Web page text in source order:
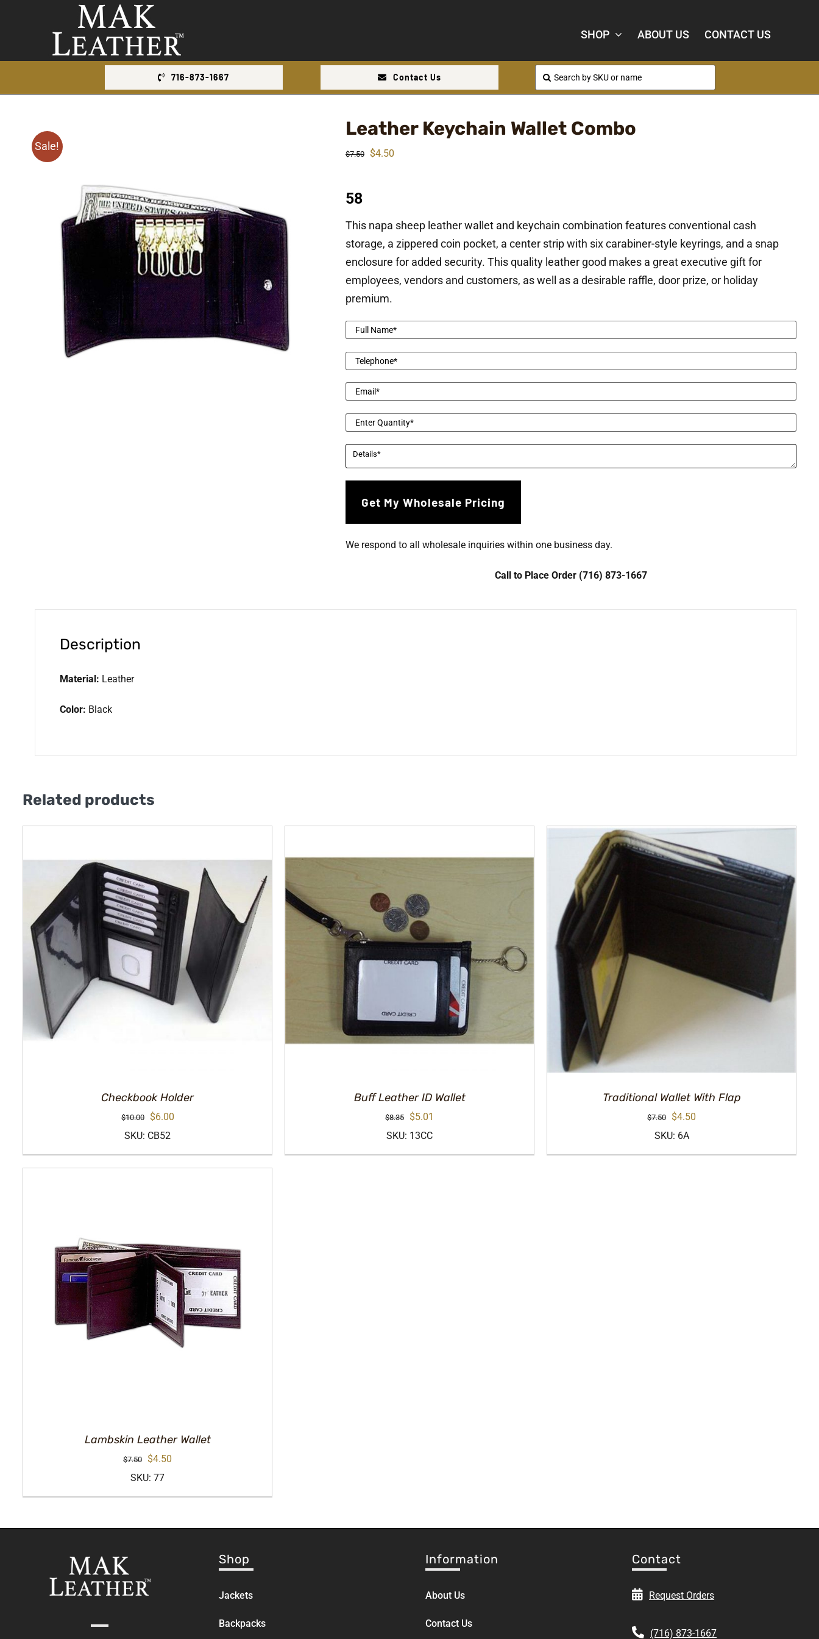
SHOP ABOUT US CONTACT US
716-873-1667 Contact Us
Search
for:
Sale!
Leather Keychain Wallet Combo
$7.50
Original
$4.50
58
This napa sheep leather wallet and keychain combination features conventional cash
storage, a zippered coin pocket, a center strip with six carabiner-style keyrings, and a snap
enclosure for added security. This quality leather good makes a great executive gift for
employees, vendors and customers, as well as a desirable raffle, door prize, or holiday
premium.
We respond to all wholesale inquiries within one business day.
Call to Place Order (716) 873-1667
Description
Material: Leather
Color: Black
Related products
Checkbook Holder
$10.00
Original
price
was:
$10.00.
$6.00Current
is:
$6.00.
SKU: CB52
Buff Leather ID Wallet
$8.35
Original
price
was:
$5.01
is:
SKU: 13CC
Traditional Wallet With Flap
$7.50
Original
price
was:
$4.50
is:
SKU: 6A
Lambskin Leather Wallet
$7.50
Original
price
was:
$4.50
is:
SKU: 77
Shop
Jackets
Backpacks
Information
About Us
Contact Us
Contact
Request Orders
(716) 873-1667